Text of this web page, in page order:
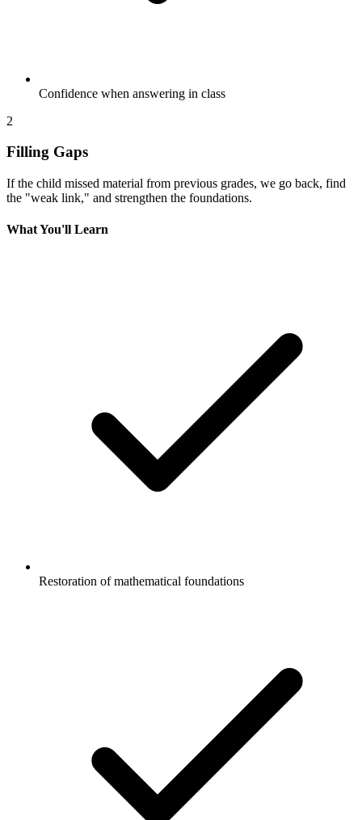
Confidence when answering in class
2
Filling Gaps
If the child missed material from previous grades, we go back, find
the "weak link," and strengthen the foundations.
What You'll Learn
Restoration of mathematical foundations